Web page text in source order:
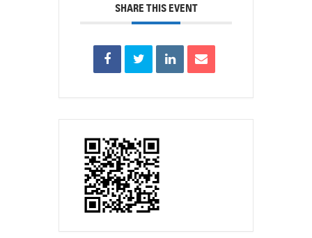
SHARE THIS EVENT